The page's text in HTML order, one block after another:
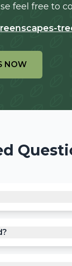
feel free to
NOW